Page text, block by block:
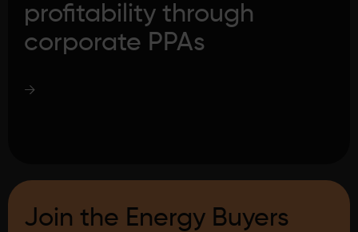
profitability through
corporate PPAs
→
Join the Energy Buyers